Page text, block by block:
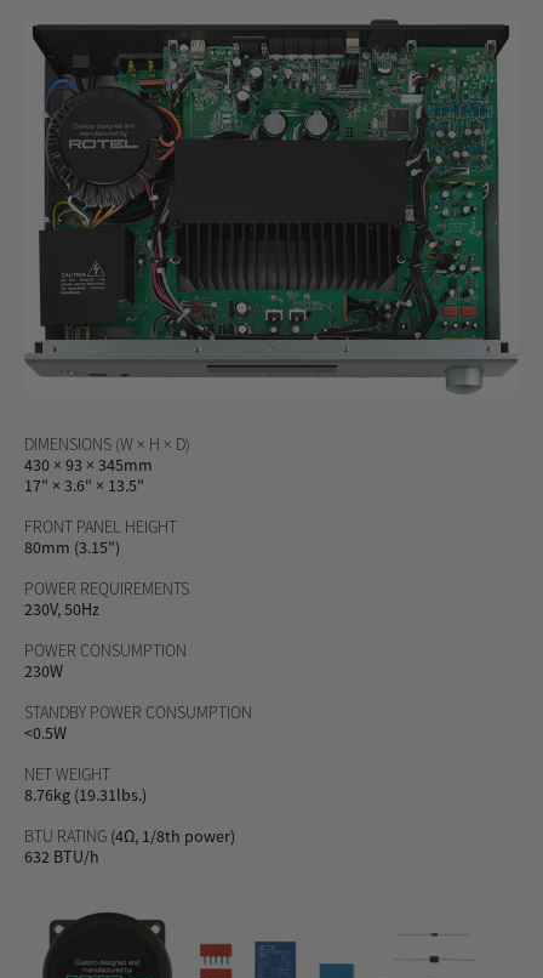
DIMENSIONS (W × H × D)
430 × 93 × 345mm
17" × 3.6" × 13.5"
FRONT PANEL HEIGHT
80mm (3.15")
POWER REQUIREMENTS
230V, 50Hz
POWER CONSUMPTION
230W
STANDBY POWER CONSUMPTION
<0.5W
NET WEIGHT
8.76kg (19.31lbs.)
BTU RATING (4Ω, 1/8th power)
632 BTU/h